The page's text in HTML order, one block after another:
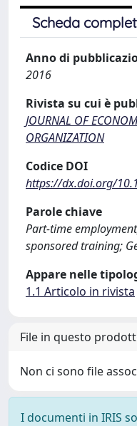
Scheda
Anno di
2016
Rivista su cui è
JOURNAL OF
ORGANIZATION
Codice DOI
https://dx.doi.org/
Parole chiave
Part-time
sponsored training;
Appare nelle
1.1 Articolo in rivista
File in questo
Non ci sono file
I documenti in IRIS